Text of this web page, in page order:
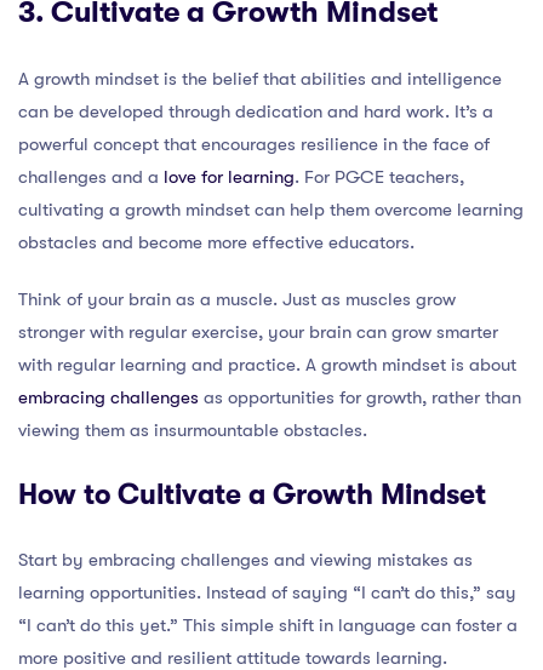
3. Cultivate a Growth Mindset
A growth mindset is the belief that abilities and intelligence
can be developed through dedication and hard work. It’s a
powerful concept that encourages resilience in the face of
challenges and a love for learning. For PGCE teachers,
cultivating a growth mindset can help them overcome learning
obstacles and become more effective educators.
Think of your brain as a muscle. Just as muscles grow
stronger with regular exercise, your brain can grow smarter
with regular learning and practice. A growth mindset is about
embracing challenges as opportunities for growth, rather than
viewing them as insurmountable obstacles.
How to Cultivate a Growth Mindset
Start by embracing challenges and viewing mistakes as
learning opportunities. Instead of saying “I can’t do this,” say
“I can’t do this yet.” This simple shift in language can foster a
more positive and resilient attitude towards learning.